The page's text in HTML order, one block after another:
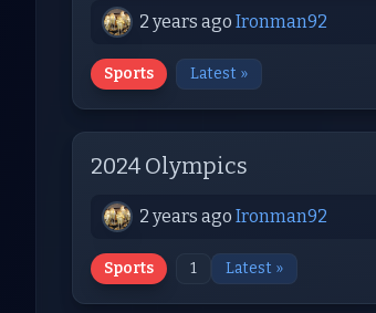
2 years ago Ironman92
Sports Latest »
2024 Olympics
2 years ago Ironman92
Sports 1 Latest »